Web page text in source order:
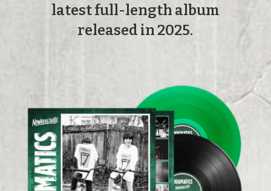
latest full-length album
released in 2025.